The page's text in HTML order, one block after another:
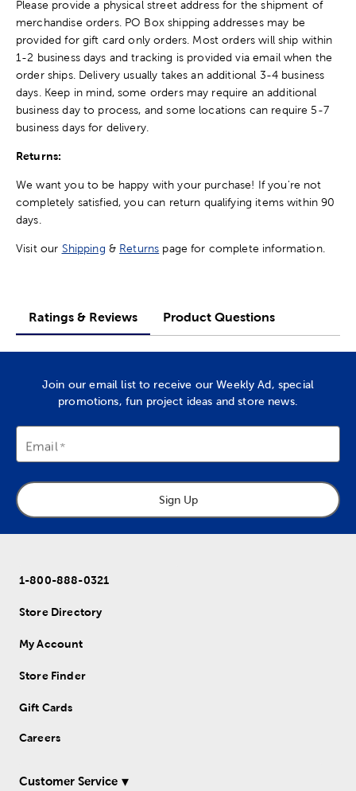
Please provide a physical street address for the shipment of
merchandise orders. PO Box shipping addresses may be
provided for gift card only orders. Most orders will ship within
1-2 business days and tracking is provided via email when the
order ships. Delivery usually takes an additional 3-4 business
days. Keep in mind, some orders may require an additional
business day to process, and some locations can require 5-7
business days for delivery.
Returns:
We want you to be happy with your purchase! If you're not
completely satisfied, you can return qualifying items within 90
days.
Visit our Shipping & Returns page for complete information.
Ratings & Reviews Product Questions
Join our email list to receive our Weekly Ad, special
promotions, fun project ideas and store news.
Email
Sign Up
1-800-888-0321
Store Directory
My Account
Store Finder
Gift Cards
Careers
Customer Service